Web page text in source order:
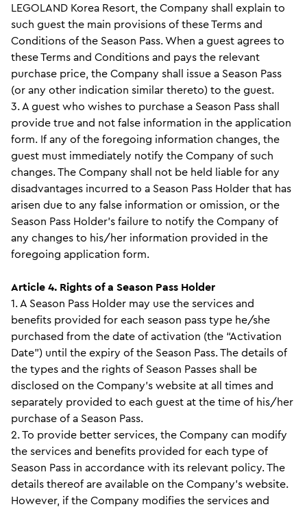
LEGOLAND Korea Resort, the Company shall explain to
such guest the main provisions of these Terms and
Conditions of the Season Pass. When a guest agrees to
these Terms and Conditions and pays the relevant
purchase price, the Company shall issue a Season Pass
(or any other indication similar thereto) to the guest.
3. A guest who wishes to purchase a Season Pass shall
provide true and not false information in the application
form. If any of the foregoing information changes, the
guest must immediately notify the Company of such
changes. The Company shall not be held liable for any
disadvantages incurred to a Season Pass Holder that has
arisen due to any false information or omission, or the
Season Pass Holder’s failure to notify the Company of
any changes to his/her information provided in the
foregoing application form.
Article 4. Rights of a Season Pass Holder
1. A Season Pass Holder may use the services and
benefits provided for each season pass type he/she
purchased from the date of activation (the “Activation
Date”) until the expiry of the Season Pass. The details of
the types and the rights of Season Passes shall be
disclosed on the Company’s website at all times and
separately provided to each guest at the time of his/her
purchase of a Season Pass.
2. To provide better services, the Company can modify
the services and benefits provided for each type of
Season Pass in accordance with its relevant policy. The
details thereof are available on the Company’s website.
However, if the Company modifies the services and